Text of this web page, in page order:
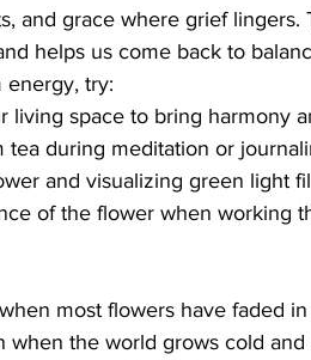
and grace where grief
helps us come back to
energy, try:
living space to bring harmony
tea during meditation or
and visualizing green light
of the flower when working
most flowers have faded
when the world grows cold